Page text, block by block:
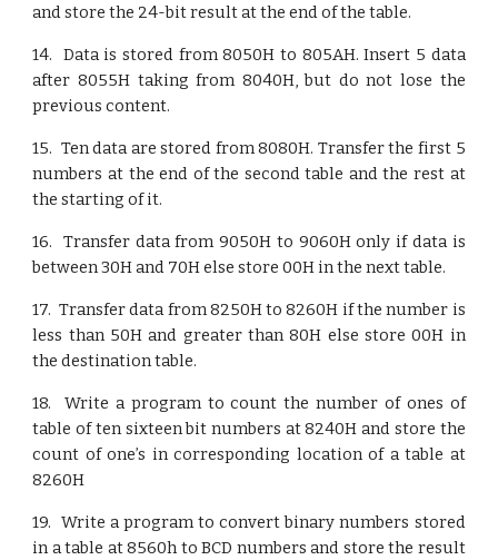
and store the 24-bit result at the end of the table.
14. Data is stored from 8050H to 805AH. Insert 5 data
after 8055H taking from 8040H, but do not lose the
previous content.
15. Ten data are stored from 8080H. Transfer the first 5
numbers at the end of the second table and the rest at
the starting of it.
16. Transfer data from 9050H to 9060H only if data is
between 30H and 70H else store 00H in the next table.
17. Transfer data from 8250H to 8260H if the number is
less than 50H and greater than 80H else store 00H in
the destination table.
18. Write a program to count the number of ones of
table of ten sixteen bit numbers at 8240H and store the
count of one’s in corresponding location of a table at
8260H
19. Write a program to convert binary numbers stored
in a table at 8560h to BCD numbers and store the result